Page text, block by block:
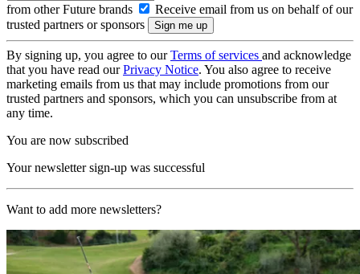
from other Future brands
Receive email from us on behalf of our
trusted partners or sponsors
By signing up, you agree to ourTerms of services and acknowledge
that you have read ourPrivacy Notice. You also agree to receive
marketing emails from us that may include promotions from our
trusted partners and sponsors, which you can unsubscribe from at
any time.
You are now subscribed
Your newsletter sign-up was successful
Want to add more newsletters?